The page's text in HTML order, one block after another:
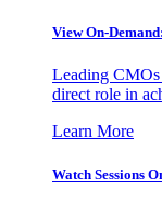
View On-
Leading CMOs
direct role in
Learn More
Watch Sessions